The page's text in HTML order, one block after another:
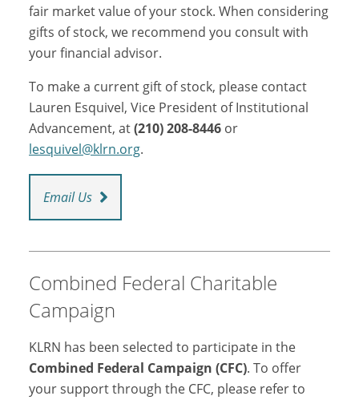
fair market value of your stock. When considering
gifts of stock, we recommend you consult with
your financial advisor.
To make a current gift of stock, please contact
Lauren Esquivel, Vice President of Institutional
Advancement, at(210) 208-8446 or
lesquivel@klrn.org.
Email Us
Combined Federal Charitable
Campaign
KLRN has been selected to participate in the
Combined Federal Campaign (CFC). To offer
your support through the CFC, please refer to